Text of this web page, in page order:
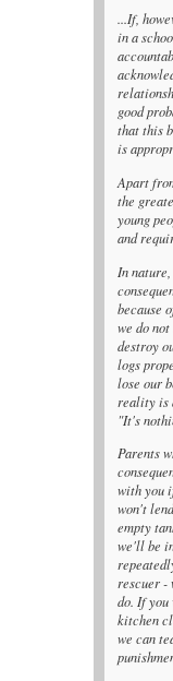
...If,
in a
good
that this
is
Apart
the
young
and
In
because
we do
destroy
logs
lose our
reality is
"It's
Parents
with you
won't
empty
we'll be
rescuer -
do. If you
kitchen
we can